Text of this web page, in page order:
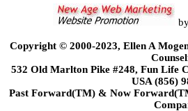
Copyright © 2000-2023, Ellen A
532 Old Marlton Pike #248, Fun Life
USA (856)
Past Forward(TM) & Now